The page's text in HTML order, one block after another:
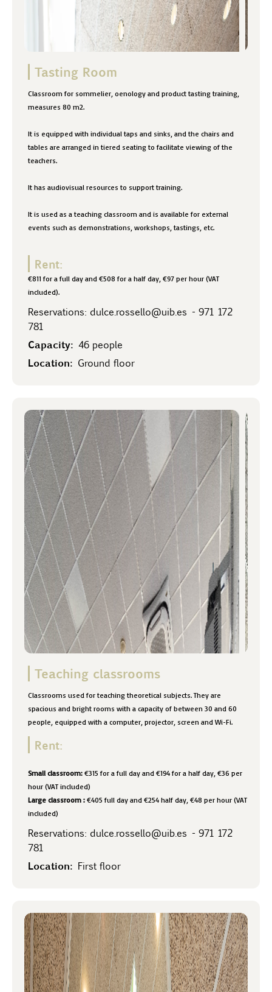
Tasting Room
Classroom for sommelier, oenology and product tasting training,
measures 80 m2.
It is equipped with individual taps and sinks, and the chairs and
tables are arranged in tiered seating to facilitate viewing of the
teachers.
It has audiovisual resources to support training.
It is used as a teaching classroom and is available for external
events such as demonstrations, workshops, tastings, etc.
Rent:
€811 for a full day and €508 for a half day, €97 per hour (VAT
included).
Reservations: dulce.rossello@uib.es - 971 172
781
Capacity: 46 people
Location: Ground floor
Teaching classrooms
Classrooms used for teaching theoretical subjects. They are
spacious and bright rooms with a capacity of between 30 and 60
people, equipped with a computer, projector, screen and Wi-Fi.
Rent:
Small classroom: €315 for a full day and €194 for a half day, €36 per
hour (VAT included)
Large classroom : €405 full day and €254 half day, €48 per hour (VAT
included)
Reservations: dulce.rossello@uib.es - 971 172
781
Location: First floor